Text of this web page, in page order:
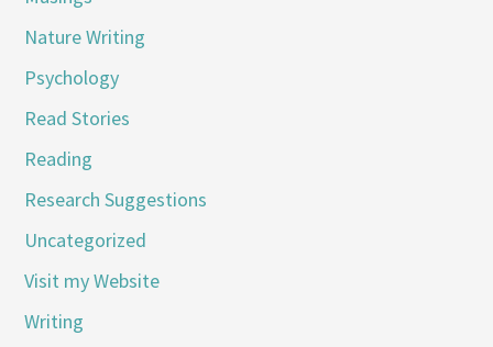
Nature Writing
Psychology
Read Stories
Reading
Research Suggestions
Uncategorized
Visit my Website
Writing